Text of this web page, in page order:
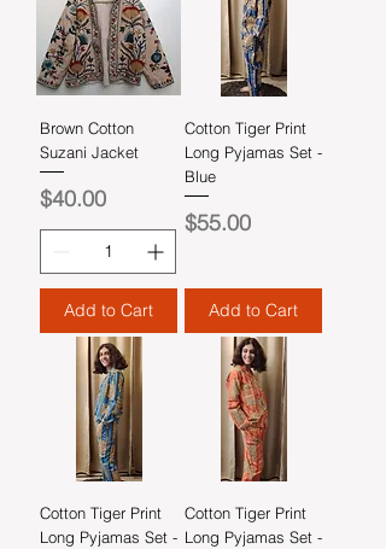
Brown Cotton
Suzani Jacket
Price
$40.00
Add to Cart
Cotton Tiger Print
Long Pyjamas Set -
Blue
Price
$55.00
Add to Cart
Cotton Tiger Print
Long Pyjamas Set -
Cotton Tiger Print
Long Pyjamas Set -